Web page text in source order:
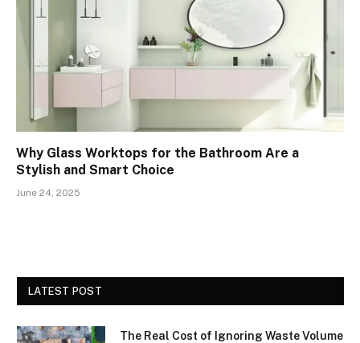
Why Glass Worktops for the Bathroom Are a
Stylish and Smart Choice
June 24, 2025
LATEST POST
The Real Cost of Ignoring Waste Volume